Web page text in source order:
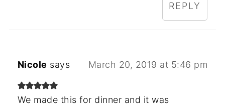
REPLY
Nicole says March 20, 2019 at 5:46 pm
We made this for dinner and it was